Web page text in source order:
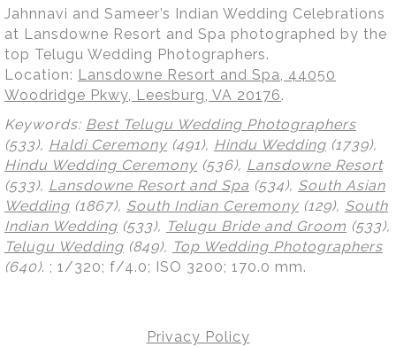
Jahnnavi and Sameer’s Indian Wedding Celebrations
at Lansdowne Resort and Spa photographed by the
top Telugu Wedding Photographers.
Location: Lansdowne Resort and Spa, 44050
Woodridge Pkwy, Leesburg, VA 20176.
Keywords: Best Telugu Wedding Photographers
(533), Haldi Ceremony (491), Hindu Wedding (1739),
Hindu Wedding Ceremony (536), Lansdowne Resort
(533), Lansdowne Resort and Spa (534), South Asian
Wedding (1867), South Indian Ceremony (129), South
Indian Wedding (533), Telugu Bride and Groom (533),
Telugu Wedding (849), Top Wedding Photographers
(640). ; 1/320; f/4.0; ISO 3200; 170.0 mm.
Privacy Policy